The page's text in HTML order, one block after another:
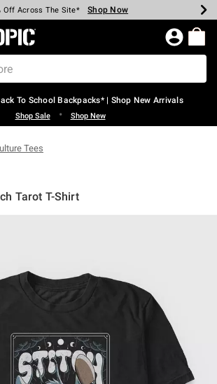
Cash Every $40 Spent* Shop Now
Off Across The Site* Shop Now
50% Off Select Styles* Shop Now
60% Off Clearance* Shop Now
Pickup In-Store* Shop Now
Shipping Over $75* Shop Now
Topic Home Page
To School Backpacks* | Shop New Arrivals
Shop Sale • Shop New
Tees
Tarot T-Shirt